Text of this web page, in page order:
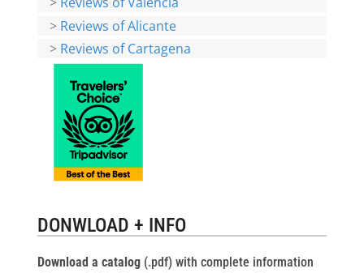
> Reviews of Alicante
> Reviews of Cartagena
DONWLOAD + INFO
Download a catalog(.pdf) with complete information